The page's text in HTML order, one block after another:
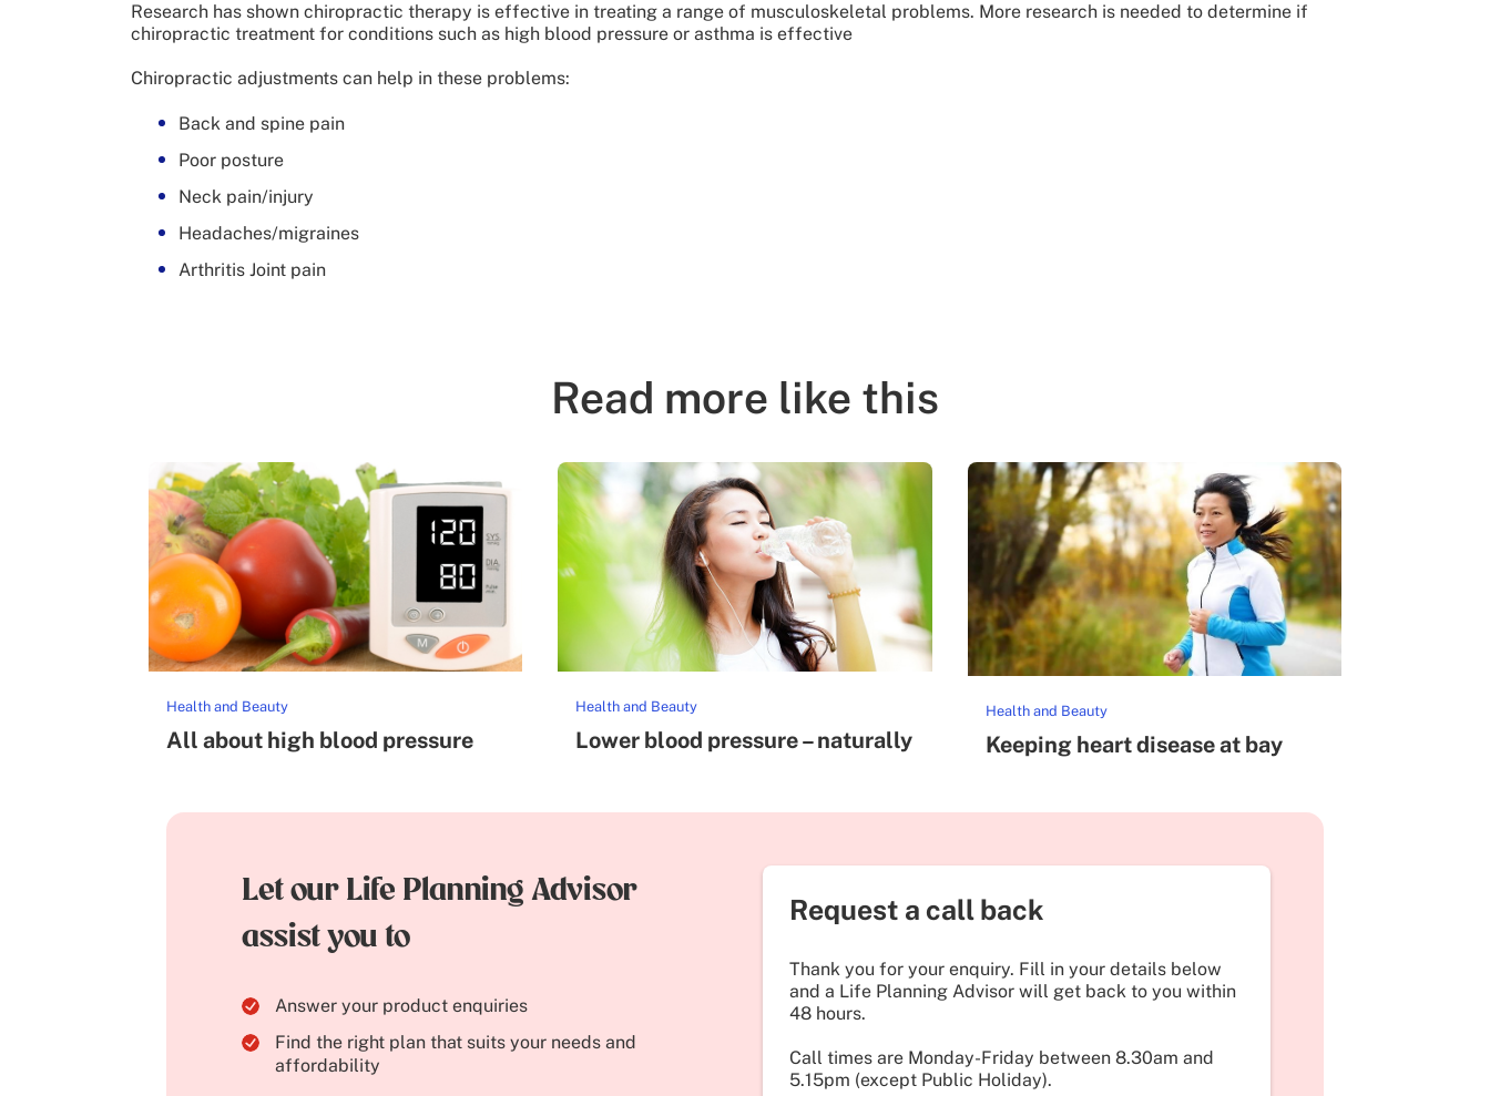
Research has shown chiropractic therapy is effective in treating a range of musculoskeletal problems. More research is needed to determine if
chiropractic treatment for conditions such as high blood pressure or asthma is effective
Chiropractic adjustments can help in these problems:
Back and spine pain
Poor posture
Neck pain/injury
Headaches/migraines
Arthritis Joint pain
Read more like this
Health and Beauty
All about high blood pressure
Health and Beauty
Lower blood pressure – naturally
Health and Beauty
Keeping heart disease at bay
Let our Life Planning Advisor
assist you to
Answer your product enquiries
Find the right plan that suits your needs and
affordability
Request a call back
Thank you for your enquiry. Fill in your details below
and a Life Planning Advisor will get back to you within
48 hours.
Call times are Monday-Friday between 8.30am and
5.15pm (except Public Holiday).